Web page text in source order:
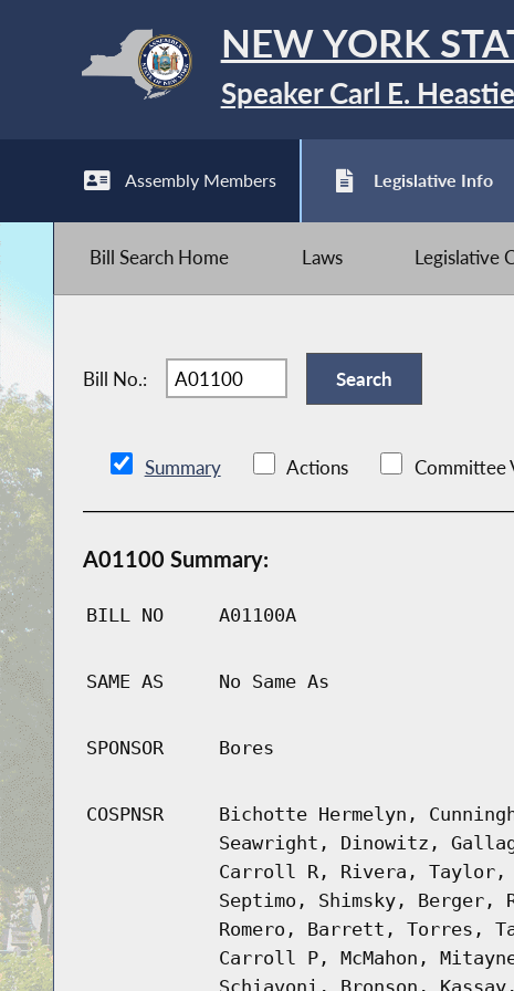
NEW YORK
Speaker Carl E. Heastie
Assembly Members Legislative Info
Bill Search Home Laws Legislative
Bill No.:
Summary Actions Committee
A01100 Summary:
BILL NO A01100A
SAME AS No Same As
SPONSOR Bores
COSPNSR
Bichotte Hermelyn,
Seawright, Dinowitz,
Carroll R, Rivera, Taylor,
Septimo, Shimsky,
Romero, Barrett, Torres,
Carroll P, McMahon,